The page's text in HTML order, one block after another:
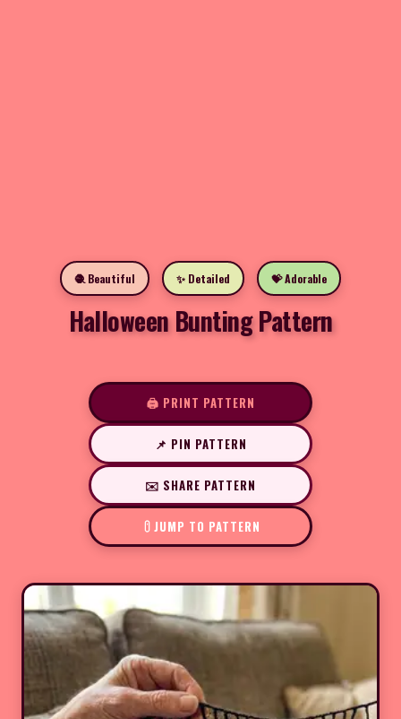
🧶 Beautiful ✨ Detailed 💝 Adorable
Halloween Bunting Pattern
🖨️ PRINT PATTERN
📌 PIN PATTERN
✉️ SHARE PATTERN
JUMP TO PATTERN